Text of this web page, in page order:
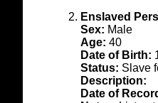
Enslaved
Sex: Male
Age: 40
Date of Birth:
Status: Slave
Description:
Date of